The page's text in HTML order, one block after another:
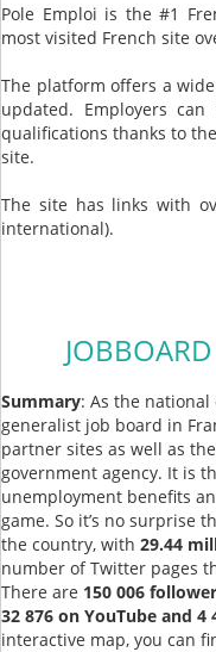
Pole Emploi is the #1
most visited French site
The platform offers a
updated. Employers
qualifications thanks to
site.
The site has links with
international).
Summary: As the national
generalist job board in
partner sites as well as
government agency. It is
unemployment benefits
game. So it’s no surprise
the country, with 29.44
number of Twitter pages
There are 150 006
32 876 on YouTube and 4
interactive map, you can